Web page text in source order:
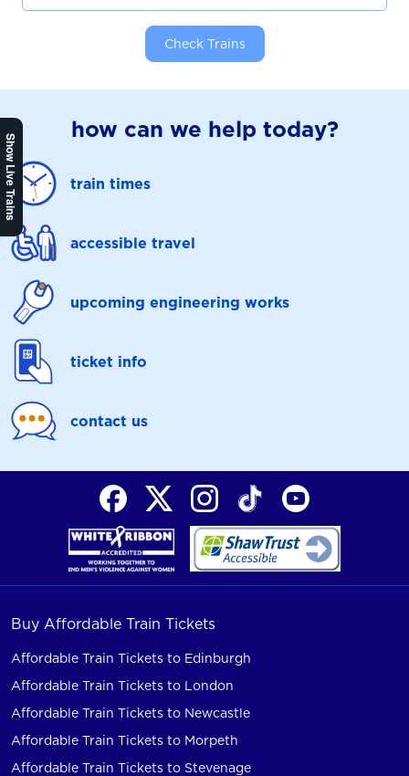
Show Live Trains
Check Trains
how can we help today?
train times
accessible travel
upcoming engineering works
ticket info
contact us
Buy Affordable Train Tickets
Affordable Train Tickets to Edinburgh
Affordable Train Tickets to London
Affordable Train Tickets to Newcastle
Affordable Train Tickets to Morpeth
Affordable Train Tickets to Stevenage